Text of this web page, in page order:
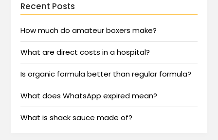
Recent Posts
How much do amateur boxers make?
What are direct costs in a hospital?
Is organic formula better than regular formula?
What does WhatsApp expired mean?
What is shack sauce made of?